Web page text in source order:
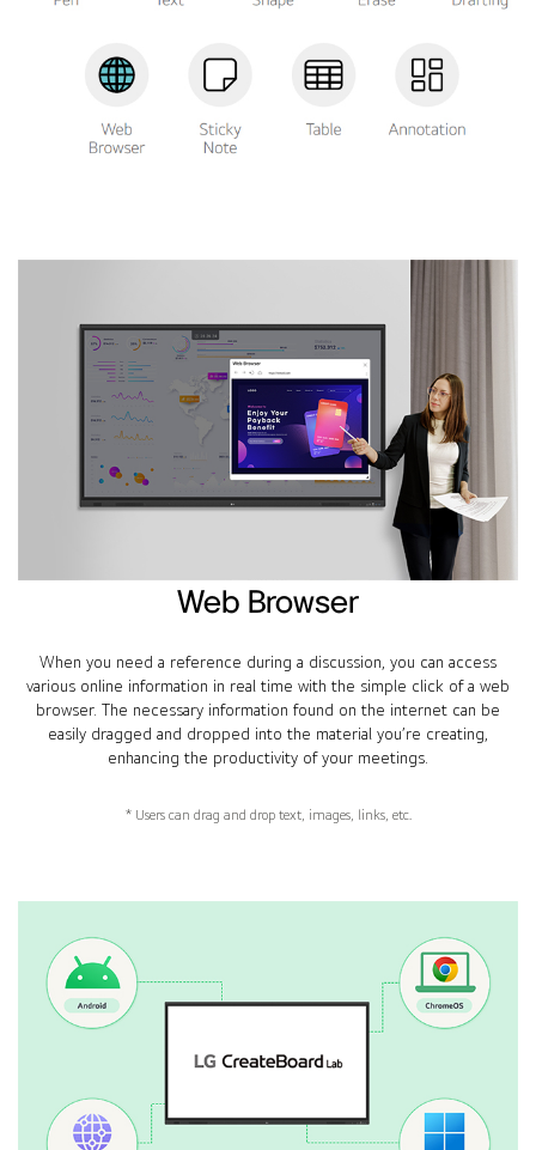
Web Browser
When you need a reference during a discussion, you can access
various online information in real time with the simple click of a web
browser. The necessary information found on the internet can be
easily dragged and dropped into the material you’re creating,
enhancing the productivity of your meetings.
* Users can drag and drop text, images, links, etc.